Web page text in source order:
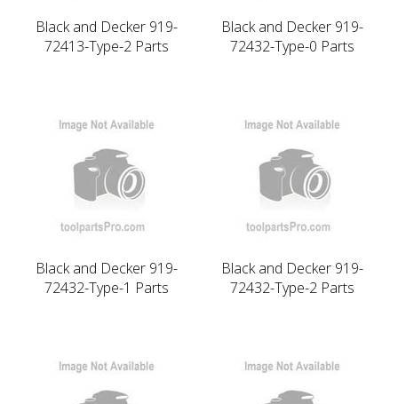
Black and Decker 919-
72413-Type-2 Parts
Black and Decker 919-
72432-Type-0 Parts
Black and Decker 919-
72432-Type-1 Parts
Black and Decker 919-
72432-Type-2 Parts